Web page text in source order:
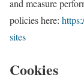
and measure
policies here:
sites
Cookies